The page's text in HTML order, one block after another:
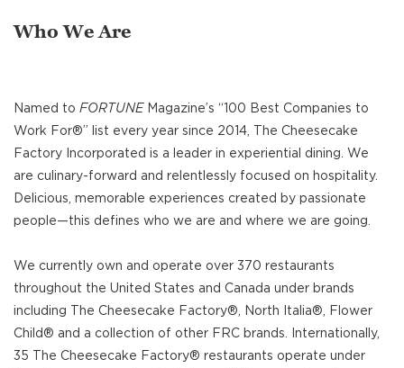
Who We Are
Named to FORTUNEMagazine’s “100 Best Companies to
Work For®” list every year since 2014, The Cheesecake
Factory Incorporated is a leader in experiential dining. We
are culinary-forward and relentlessly focused on hospitality.
Delicious, memorable experiences created by passionate
people—this defines who we are and where we are going.
We currently own and operate over 370 restaurants
throughout the United States and Canada under brands
including The Cheesecake Factory®, North Italia®, Flower
Child® and a collection of other FRC brands. Internationally,
35 The Cheesecake Factory® restaurants operate under